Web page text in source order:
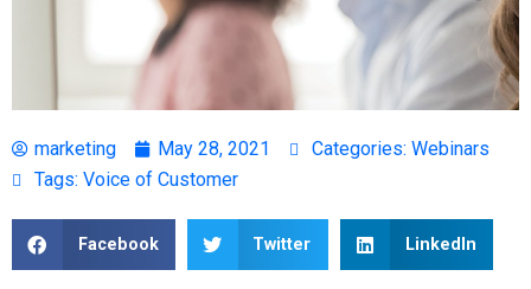
marketing May 28, 2021 Categories: Webinars
Tags: Voice of Customer
Facebook Twitter LinkedIn